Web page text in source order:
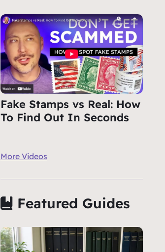
Fake Stamps vs Real: How
To Find Out In Seconds
More Videos
Featured Guides